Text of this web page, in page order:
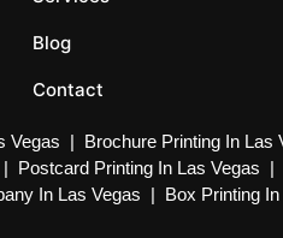
Blog
Contact
Vegas | Brochure Printing In Las
| Postcard Printing In Las Vegas |
In Las Vegas | Box Printing